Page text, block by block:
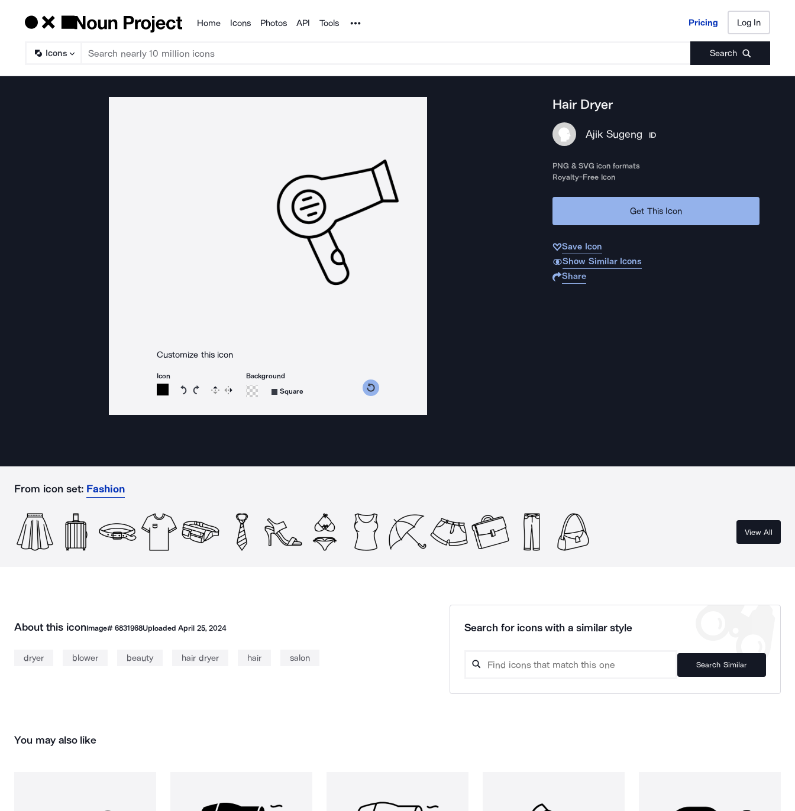
Products
Home Icons Photos API Tools Noun Project Pricing Log In
Icons Search
Pricing Log In
Customize this icon
Icon
Rotate icon 15 degrees counterclockwise
Rotate icon 15 degrees clockwise
Flip Reverse
Background
Square
Hair Dryer
Ajik Sugeng ID
PNG & SVG icon formats
Royalty-Free Icon
Get This Icon
Save Icon
Show Similar Icons
Share
From icon set: Fashion
View All
About this iconImage# 6831968UploadedApril 25, 2024
dryer blower beauty hair dryer hair salon
Search for icons with a similar style
Search Similar
You may also like